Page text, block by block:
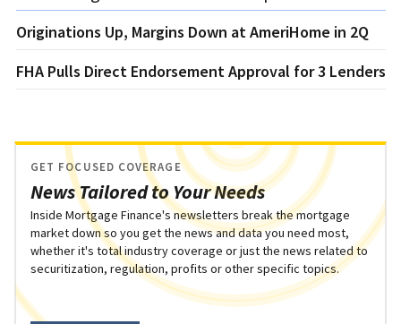
Originations Up, Margins Down at AmeriHome in 2Q
FHA Pulls Direct Endorsement Approval for 3 Lenders
News Tailored to Your Needs
GET FOCUSED COVERAGE
Inside Mortgage Finance's newsletters break the mortgage
market down so you get the news and data you need most,
whether it's total industry coverage or just the news related to
securitization, regulation, profits or other specific topics.